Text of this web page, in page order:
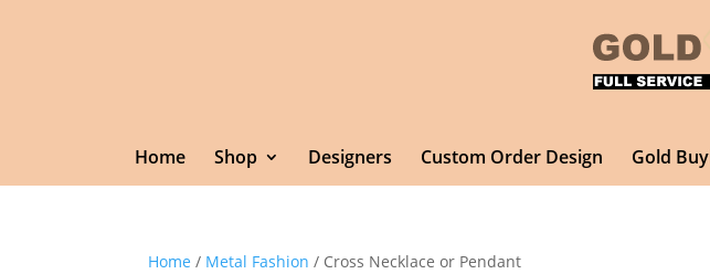
Home Shop Designers Custom Order Design Gold
Home / Metal Fashion / Cross Necklace or Pendant